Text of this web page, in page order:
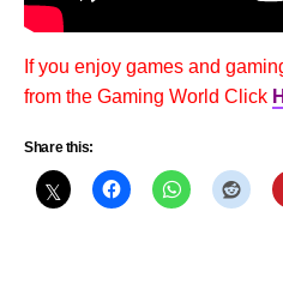
If you enjoy games and
from the Gaming World Click
Share this: